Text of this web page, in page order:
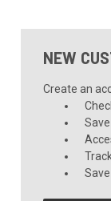
NEW
Create an